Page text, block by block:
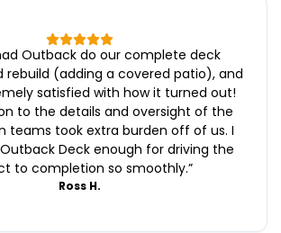
Outback do our complete deck
rebuild (adding a covered patio), and
satisfied with how it turned out!
to the details and oversight of the
teams took extra burden off of us. I
Deck enough for driving the
to completion so smoothly.”
Ross H.